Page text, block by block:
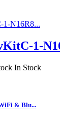
1-
In Stock
& Blu...